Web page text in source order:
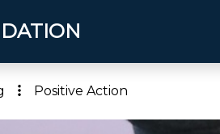
Positive Action